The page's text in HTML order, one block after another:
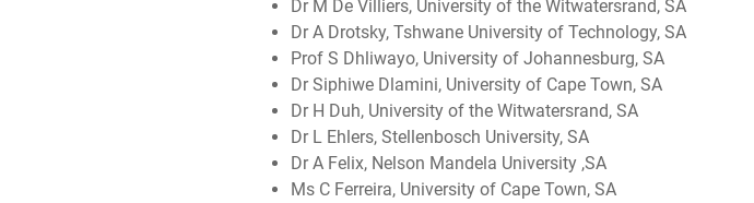
Dr M De Villiers, University of the Witwatersrand, SA
Dr A Drotsky, Tshwane University of Technology, SA
Prof S Dhliwayo, University of Johannesburg, SA
Dr Siphiwe Dlamini, University of Cape Town, SA
Dr H Duh, University of the Witwatersrand, SA
Dr L Ehlers, Stellenbosch University, SA
Dr A Felix, Nelson Mandela University ,SA
Ms C Ferreira, University of Cape Town, SA